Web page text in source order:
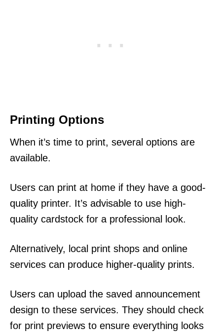
Printing Options
When it’s time to print, several options are
available.
Users can print at home if they have a good-
quality printer. It’s advisable to use high-
quality cardstock for a professional look.
Alternatively, local print shops and online
services can produce higher-quality prints.
Users can upload the saved announcement
design to these services. They should check
for print previews to ensure everything looks